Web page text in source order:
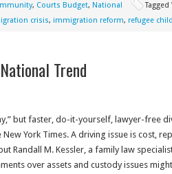
, Courts Budget, National
crisis, immigration reform, refugee
Trend
but faster, do-it-yourself, lawyer-free
York Times. A driving issue is cost,
Randall M. Kessler, a family law
over assets and custody issues